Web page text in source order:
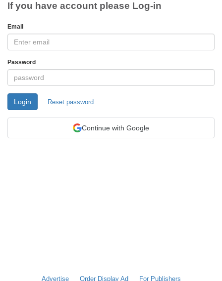
If you have account please Log-in
Email
Password
Login Reset password
Continue with Google
Advertise Order Display Ad For Publishers